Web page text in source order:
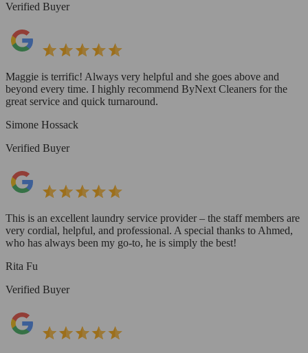
Verified Buyer
Maggie is terrific! Always very helpful and she goes above and
beyond every time. I highly recommend ByNext Cleaners for the
great service and quick turnaround.
Simone Hossack
Verified Buyer
This is an excellent laundry service provider – the staff members are
very cordial, helpful, and professional. A special thanks to Ahmed,
who has always been my go-to, he is simply the best!
Rita Fu
Verified Buyer